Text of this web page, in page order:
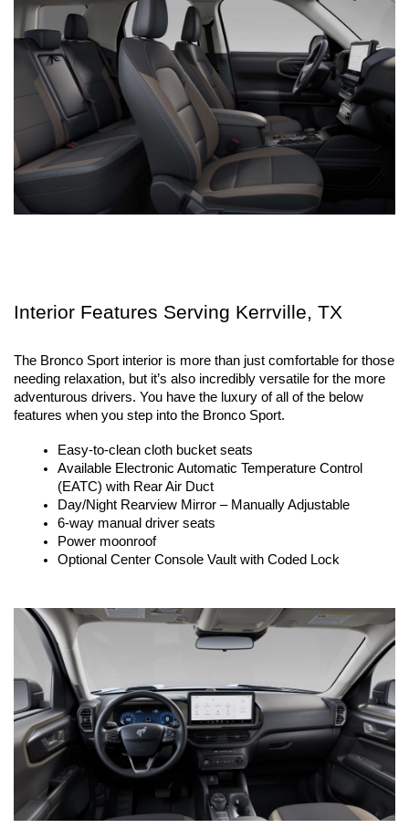
Interior Features Serving Kerrville, TX
The Bronco Sport interior is more than just comfortable for those
needing relaxation, but it’s also incredibly versatile for the more
adventurous drivers. You have the luxury of all of the below
features when you step into the Bronco Sport.
Easy-to-clean cloth bucket seats
Available Electronic Automatic Temperature Control
(EATC) with Rear Air Duct
Day/Night Rearview Mirror – Manually Adjustable
6-way manual driver seats
Power moonroof
Optional Center Console Vault with Coded Lock